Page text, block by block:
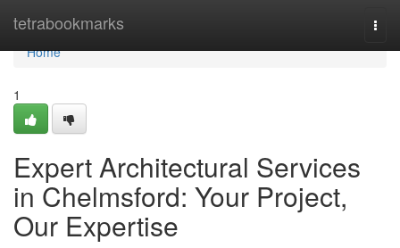
tetrabookmarks
Home
Home
1
Expert Architectural Services
in Chelmsford: Your Project,
Our Expertise